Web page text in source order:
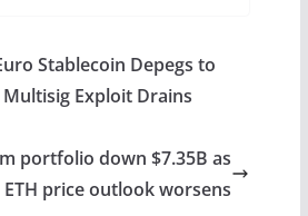
Stablecoin Depegs to
Exploit Drains
portfolio down $7.35B as
ETH price outlook worsens